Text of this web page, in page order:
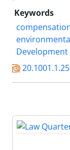
Keywords
Development